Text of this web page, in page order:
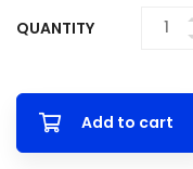
QUANTITY
Add to cart